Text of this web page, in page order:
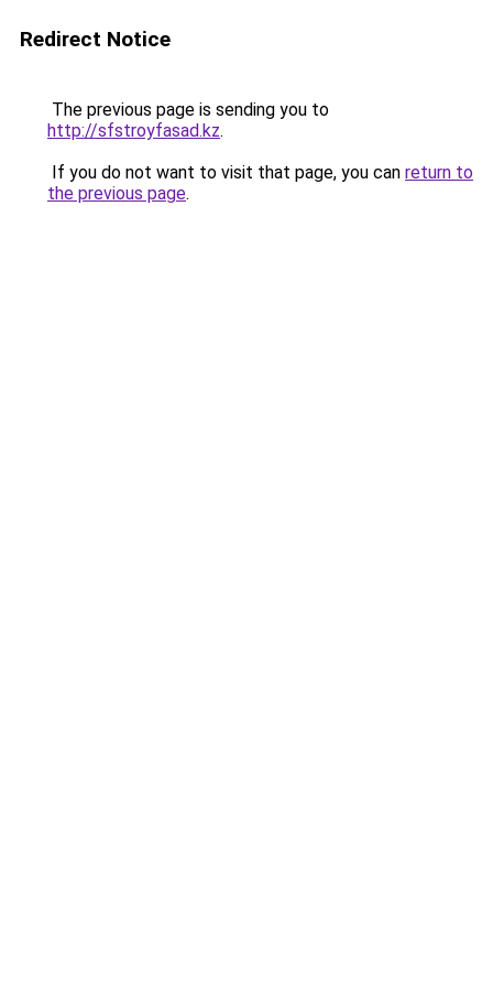
Redirect Notice
The previous page is sending you to
http://sfstroyfasad.kz.
If you do not want to visit that page, you can return to
the previous page.